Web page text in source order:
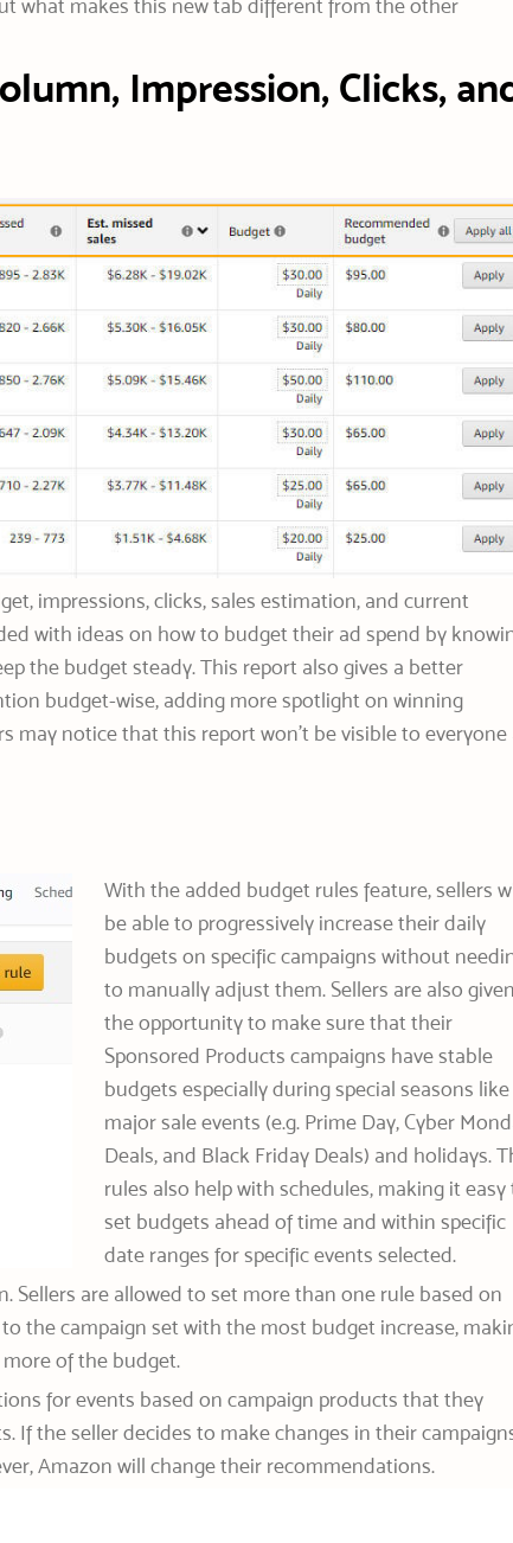
what makes this new tab different from the other
Impression, Clicks,
impressions, clicks, sales estimation, and current
with ideas on how to budget their ad spend by
the budget steady. This report also gives a better
budget-wise, adding more spotlight on winning
may notice that this report won’t be visible to everyone
With the added budget rules feature, sellers
be able to progressively increase their daily
budgets on specific campaigns without
to manually adjust them. Sellers are also
the opportunity to make sure that their
Sponsored Products campaigns have stable
budgets especially during special seasons like
major sale events (e.g. Prime Day, Cyber
Deals, and Black Friday Deals) and holidays.
rules also help with schedules, making it easy
set budgets ahead of time and within specific
date ranges for specific events selected.
Sellers are allowed to set more than one rule based on
the campaign set with the most budget increase,
of the budget.
for events based on campaign products that they
If the seller decides to make changes in their
Amazon will change their recommendations.